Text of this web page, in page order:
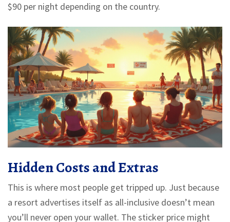
$90 per night depending on the country.
Hidden Costs and Extras
This is where most people get tripped up. Just because
a resort advertises itself as all-inclusive doesn’t mean
you’ll never open your wallet. The sticker price might